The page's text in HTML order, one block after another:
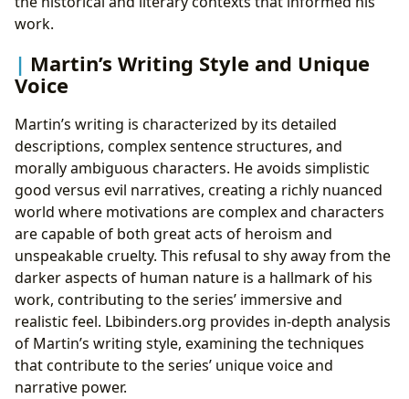
work.
Martin’s Writing Style and Unique
Voice
Martin’s writing is characterized by its detailed
descriptions, complex sentence structures, and
morally ambiguous characters. He avoids simplistic
good versus evil narratives, creating a richly nuanced
world where motivations are complex and characters
are capable of both great acts of heroism and
unspeakable cruelty. This refusal to shy away from the
darker aspects of human nature is a hallmark of his
work, contributing to the series’ immersive and
realistic feel. Lbibinders.org provides in-depth analysis
of Martin’s writing style, examining the techniques
that contribute to the series’ unique voice and
narrative power.